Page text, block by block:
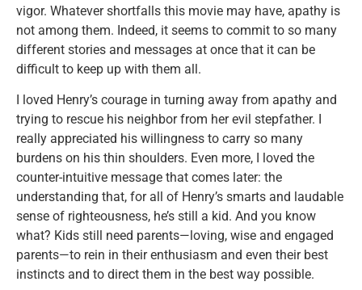
vigor. Whatever shortfalls this movie may have, apathy is
not among them. Indeed, it seems to commit to so many
different stories and messages at once that it can be
difficult to keep up with them all.
I loved Henry’s courage in turning away from apathy and
trying to rescue his neighbor from her evil stepfather. I
really appreciated his willingness to carry so many
burdens on his thin shoulders. Even more, I loved the
counter-intuitive message that comes later: the
understanding that, for all of Henry’s smarts and laudable
sense of righteousness, he’s still a kid. And you know
what? Kids still need parents—loving, wise and engaged
parents—to rein in their enthusiasm and even their best
instincts and to direct them in the best way possible.